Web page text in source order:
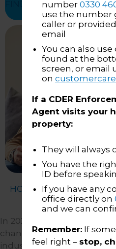
FIND OUT HOW
HOME About Us Our
In 2020, the CDER group
change in the
industry: an approach
number 0330
use the number
caller or
email
You can also use
found at the
screen, or email
on
If a CDER
Agent visits your
property:
They will always
You have the
ID before
If you have any
office directly on
and we can
Remember:If
feel right – stop,